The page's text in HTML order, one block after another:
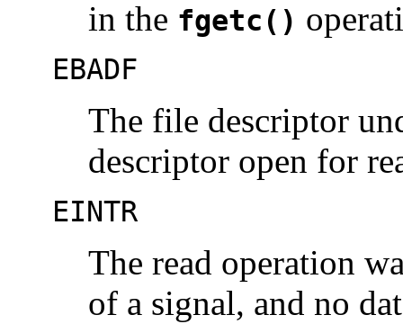
in the fgetc()
EBADF
The file descriptor
descriptor open for
EINTR
The read operation
of a signal, and no